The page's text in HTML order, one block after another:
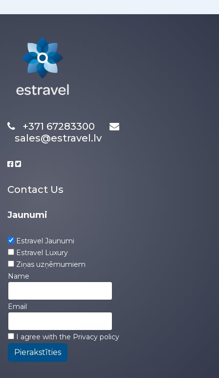
+371 67283300
sales@estravel.lv
Contact Us
Jaunumi
Estravel Jaunumi
Estravel Luxury
Ziņas uzņēmumiem
Name
Email
I agree with the Privacy policy
Pierakstīties